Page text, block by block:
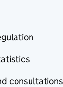
consultations